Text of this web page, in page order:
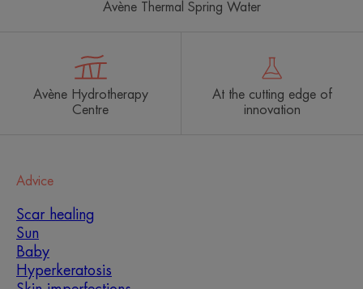
Avène Thermal Spring Water
Avène Hydrotherapy
Centre
At the cutting edge of
innovation
Advice
Scar healing
Sun
Baby
Hyperkeratosis